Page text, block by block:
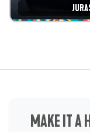
MAKE IT A